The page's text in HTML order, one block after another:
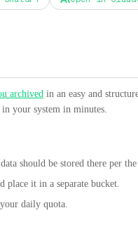
archived in an easy and
your system in minutes.
should be stored there per
place it in a separate bucket.
daily quota.